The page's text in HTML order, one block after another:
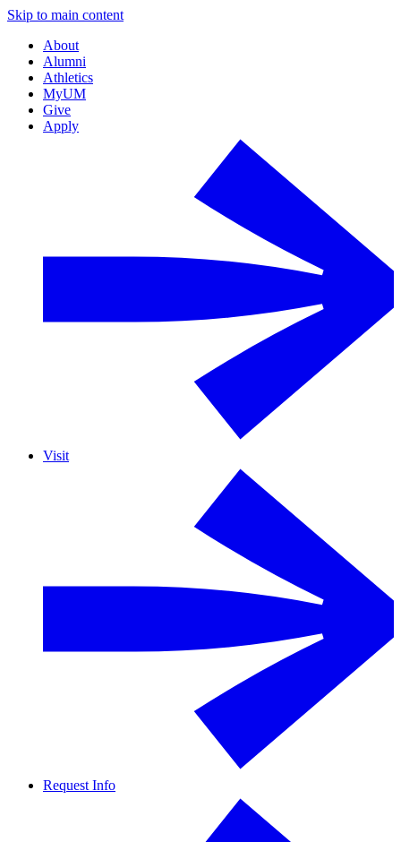
Skip to main content
About
Alumni
Athletics
MyUM
Give
Apply
Visit
Request Info